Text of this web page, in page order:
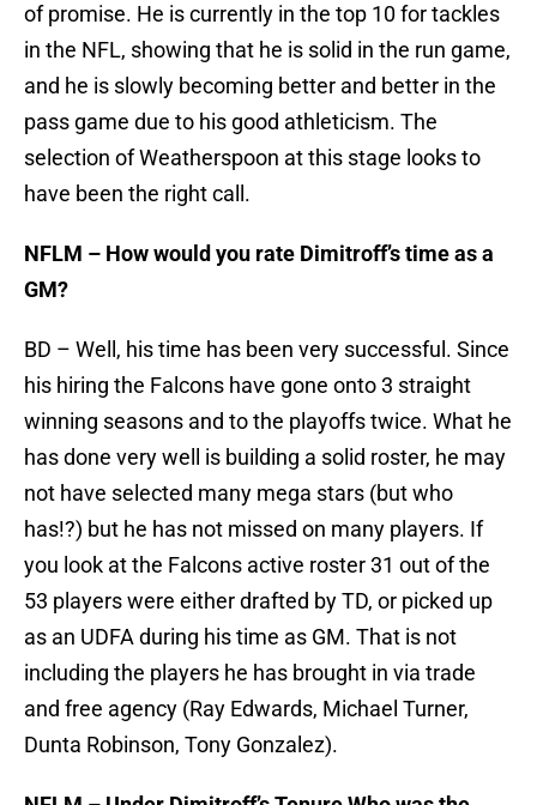
of promise. He is currently in the top 10 for tackles
in the NFL, showing that he is solid in the run game,
and he is slowly becoming better and better in the
pass game due to his good athleticism. The
selection of Weatherspoon at this stage looks to
have been the right call.
NFLM – How would you rate Dimitroff’s time as a
GM?
BD – Well, his time has been very successful. Since
his hiring the Falcons have gone onto 3 straight
winning seasons and to the playoffs twice. What he
has done very well is building a solid roster, he may
not have selected many mega stars (but who
has!?) but he has not missed on many players. If
you look at the Falcons active roster 31 out of the
53 players were either drafted by TD, or picked up
as an UDFA during his time as GM. That is not
including the players he has brought in via trade
and free agency (Ray Edwards, Michael Turner,
Dunta Robinson, Tony Gonzalez).